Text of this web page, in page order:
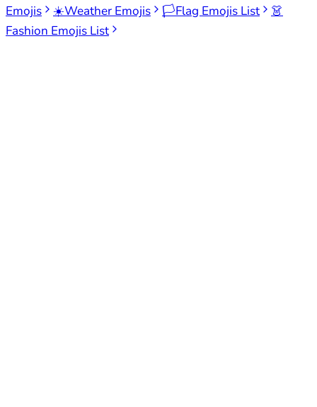
Emojis
☀️Weather Emojis 🏳️Flag Emojis List
👗
Fashion Emojis List